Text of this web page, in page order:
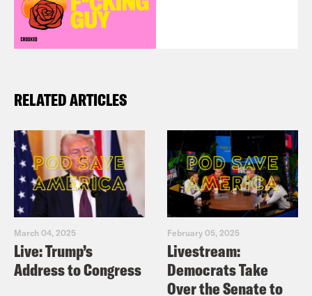
RELATED ARTICLES
March 04, 2025
Live: Trump’s
Address to Congress
February 05, 2025
Livestream:
Democrats Take
Over the Senate to